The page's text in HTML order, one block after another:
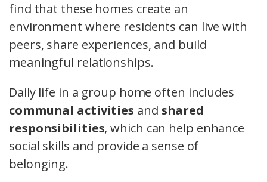
find that these homes create an
environment where residents can live with
peers, share experiences, and build
meaningful relationships.
Daily life in a group home often includes
communal activities and shared
responsibilities, which can help enhance
social skills and provide a sense of
belonging.